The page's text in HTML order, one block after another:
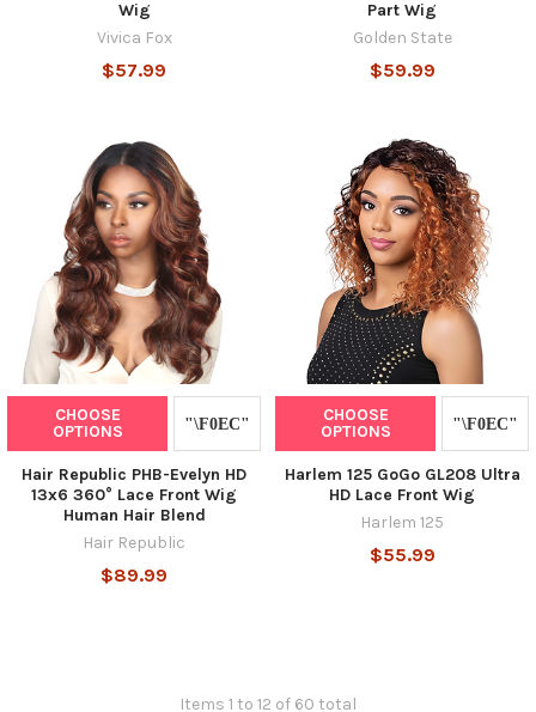
Wig
Vivica Fox
$57.99
Part Wig
Golden State
$59.99
CHOOSE
OPTIONS
Hair Republic PHB-Evelyn HD
13x6 360° Lace Front Wig
Human Hair Blend
Hair Republic
$89.99
CHOOSE
OPTIONS
Harlem 125 GoGo GL208 Ultra
HD Lace Front Wig
Harlem 125
$55.99
Items 1 to 12 of 60 total